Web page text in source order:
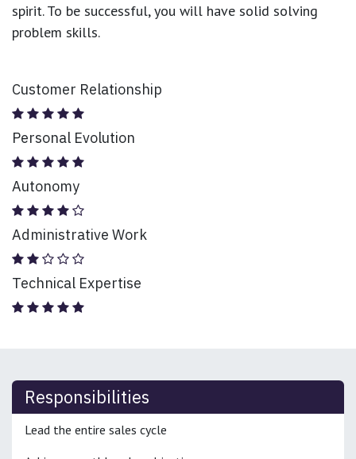
spirit. To be successful, you will have solid solving
problem skills.
Customer Relationship
Personal Evolution
Autonomy
Administrative Work
Technical Expertise
Responsibilities
Lead the entire sales cycle